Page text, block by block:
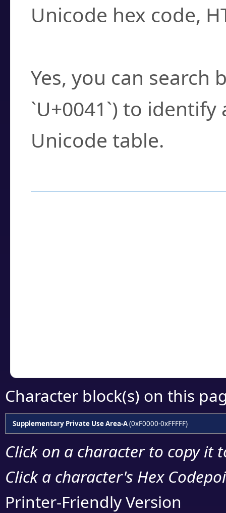
Unicode hex code,
Yes, you can search
`U+0041`) to
Unicode table.
Character block(s) on this
Supplementary Private Use Area-A(0xF0000-0xFFFFF)
Click on a character to copy it
Click a character's Hex
Printer-Friendly Version